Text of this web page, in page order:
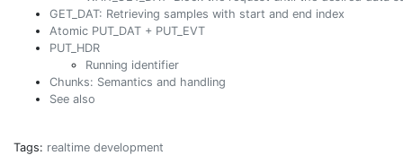
GET_DAT: Retrieving samples with start and end index
Atomic PUT_DAT + PUT_EVT
PUT_HDR
Running identifier
Chunks: Semantics and handling
See also
Tags: realtime development